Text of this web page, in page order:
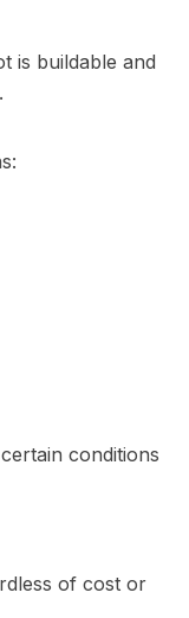
is buildable and
conditions
of cost or